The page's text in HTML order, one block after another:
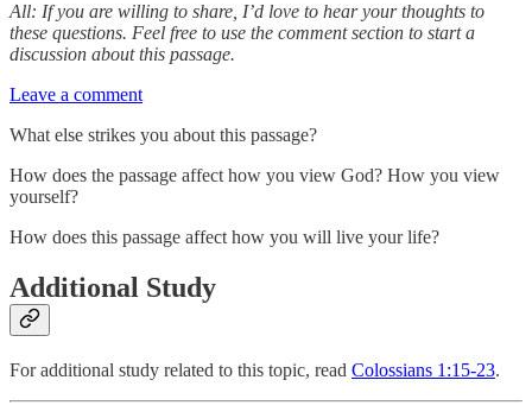
All: If you are willing to share, I’d love to hear your thoughts to
these questions. Feel free to use the comment section to start a
discussion about this passage.
Leave a comment
What else strikes you about this passage?
How does the passage affect how you view God? How you view
yourself?
How does this passage affect how you will live your life?
Additional Study
For additional study related to this topic, read Colossians 1:15-23.